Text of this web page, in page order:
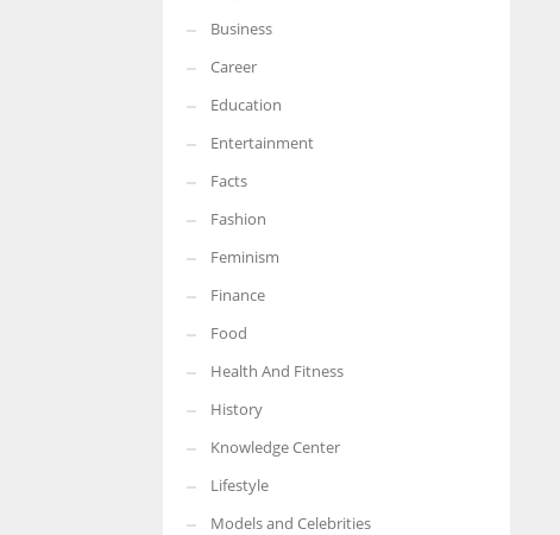
More Women should excel in their businesses against all the odds
which are more in their way.
Business
Career
Education
Entertainment
Facts
Fashion
Feminism
Finance
Food
Health And Fitness
History
Knowledge Center
Lifestyle
Models and Celebrities